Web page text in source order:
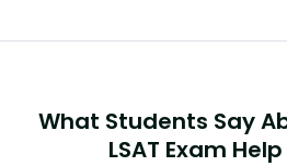
What Students Say
LSAT Exam